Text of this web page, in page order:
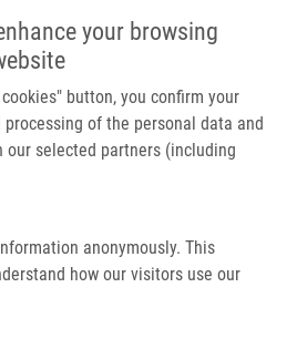
your browsing
button, you confirm your
of the personal data and
selected partners (including
anonymously. This
how our visitors use our